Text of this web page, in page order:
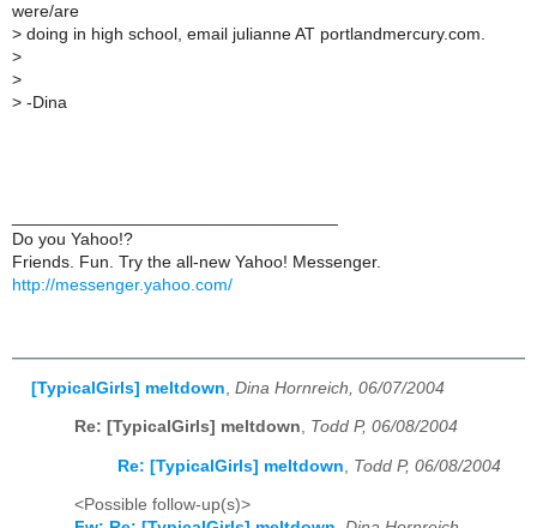
were/are
> doing in high school, email julianne AT portlandmercury.com.
>
>
> -Dina
Do you Yahoo!?
Friends. Fun. Try the all-new Yahoo! Messenger.
http://messenger.yahoo.com/
[TypicalGirls] meltdown Dina Hornreich, 06/07/2004
Re: [TypicalGirls] meltdown, Todd P, 06/08/2004
Re: [TypicalGirls] meltdown Todd P, 06/08/2004
<Possible follow-up(s)>